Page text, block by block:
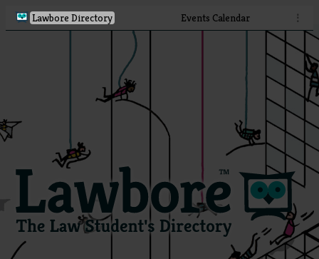
Lawbore Directory Events Calendar ⋮